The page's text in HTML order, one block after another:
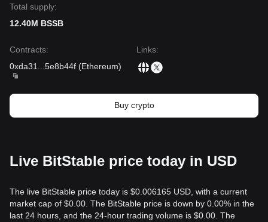
Total supply:
12.40M BSSB
Contracts:
0xda31
5e8b44f (Ethereum)
Links:
Buy crypto
Live BitStable price today in USD
The live BitStable price today is $0.006165 USD, with a current
market cap of $0.00. The BitStable price is down by 0.00% in the
last 24 hours, and the 24-hour trading volume is $0.00. The